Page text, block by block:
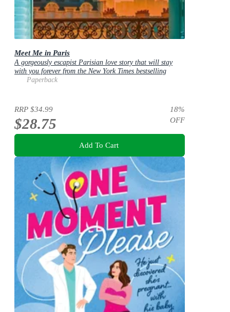
Meet Me in Paris
A gorgeously escapist Parisian love story that will stay
with you forever from the New York Times bestselling
authorPaperback
RRP $34.99
$28.75
18%
OFF
Add To Cart